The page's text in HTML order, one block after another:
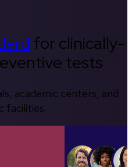
for clinically-
tests
academic centers, and
facilities.